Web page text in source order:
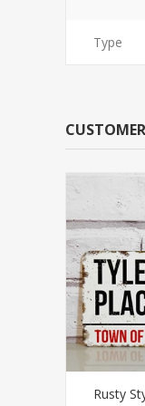
Type
Rusty